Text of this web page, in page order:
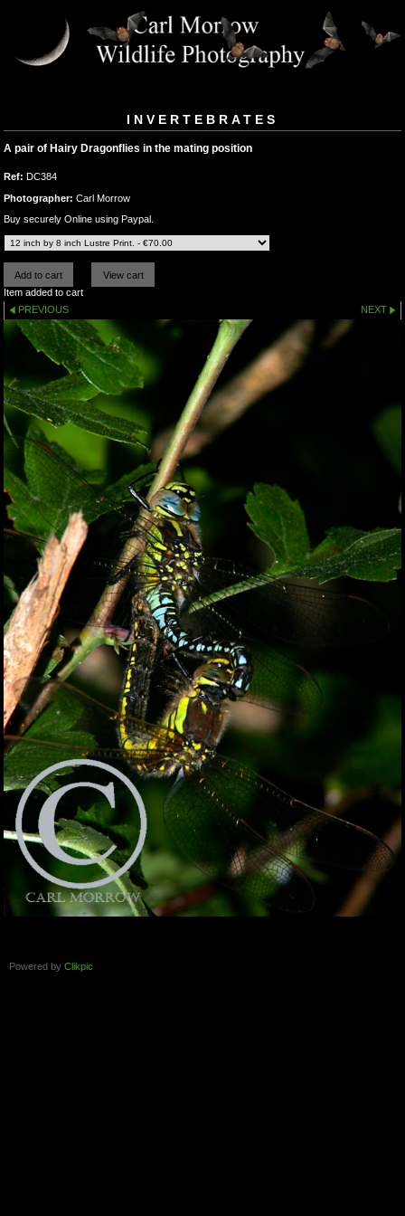
INVERTEBRATES
A pair of Hairy Dragonflies in the mating position
Ref: DC384
Photographer: Carl Morrow
Buy securely Online using Paypal.
Item added to cart
PREVIOUS
NEXT
Powered by Clikpic